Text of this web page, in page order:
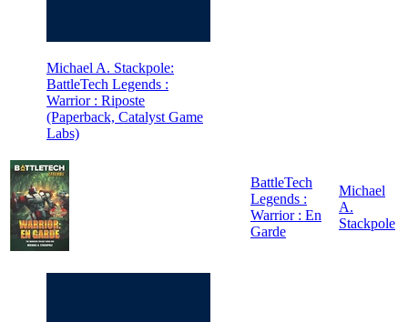
Michael A. Stackpole:
BattleTech Legends :
Warrior : Riposte
(Paperback, Catalyst Game
Labs)
BattleTech
Legends :
Warrior : En
Garde
Michael
A.
Stackpole